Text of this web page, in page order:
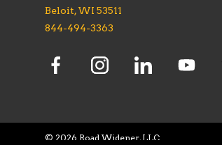
Beloit, WI 53511
844-494-3363
© 2026 Road Widener, LLC